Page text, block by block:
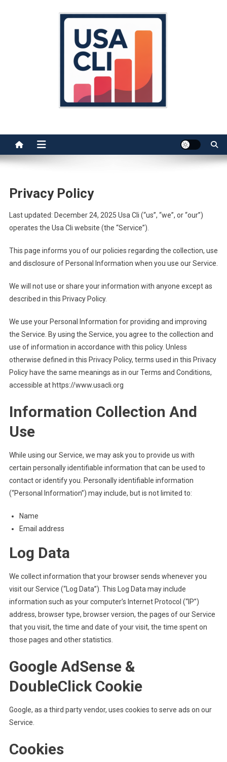
Privacy Policy
Last updated: December 24, 2025 Usa Cli (“us”, “we”, or “our”)
operates the Usa Cli website (the “Service”).
This page informs you of our policies regarding the collection, use
and disclosure of Personal Information when you use our Service.
We will not use or share your information with anyone except as
described in this Privacy Policy.
We use your Personal Information for providing and improving
the Service. By using the Service, you agree to the collection and
use of information in accordance with this policy. Unless
otherwise defined in this Privacy Policy, terms used in this Privacy
Policy have the same meanings as in our Terms and Conditions,
accessible at https://www.usacli.org
Information Collection And
Use
While using our Service, we may ask you to provide us with
certain personally identifiable information that can be used to
contact or identify you. Personally identifiable information
(“Personal Information”) may include, but is not limited to:
Name
Email address
Log Data
We collect information that your browser sends whenever you
visit our Service (“Log Data”). This Log Data may include
information such as your computer’s Internet Protocol (“IP”)
address, browser type, browser version, the pages of our Service
that you visit, the time and date of your visit, the time spent on
those pages and other statistics.
Google AdSense &
DoubleClick Cookie
Google, as a third party vendor, uses cookies to serve ads on our
Service.
Cookies